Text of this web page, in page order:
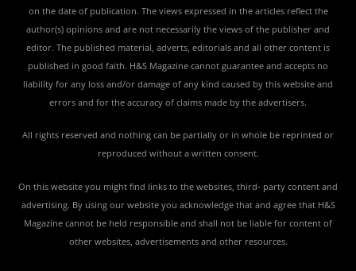
on the date of publication. The views expressed in the articles reflect the
author(s) opinions and are not necessarily the views of the publisher and
editor. The published material, adverts, editorials and all other content is
published in good faith. H&S Magazine cannot guarantee and accepts no
liability for any loss and/or damage of any kind caused by this website and
errors and for the accuracy of claims made by the advertisers.
All rights reserved and nothing can be partially or in whole be reprinted or
reproduced without a written consent.
On this website you might find links to the websites, third- party content and
advertising. By using our website you acknowledge that and agree that H&S
Magazine cannot be held responsible and shall not be liable for content of
other websites, advertisements and other resources.